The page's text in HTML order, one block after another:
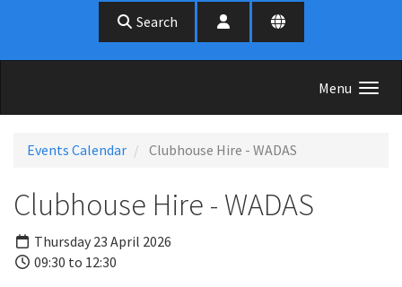
Search
Menu
Events Calendar Clubhouse Hire - WADAS
Clubhouse Hire - WADAS
Thursday 23 April 2026
09:30 to 12:30